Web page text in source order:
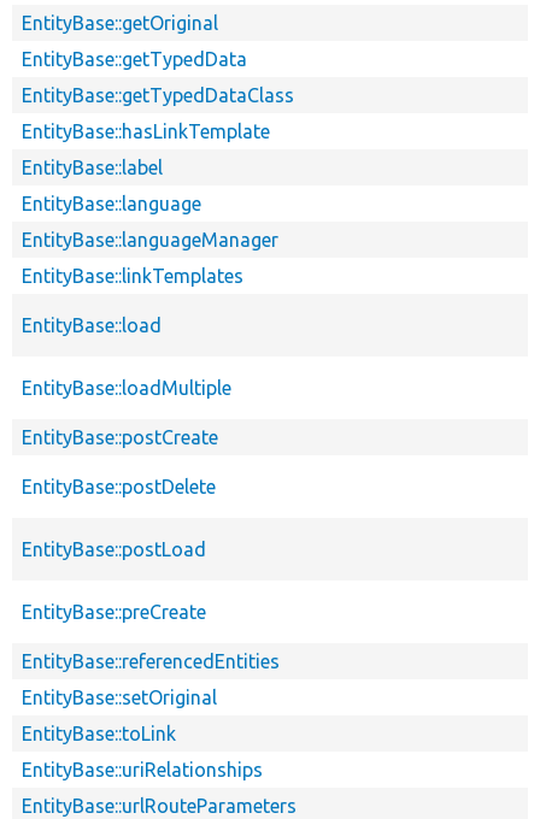
EntityBase::getOriginal
EntityBase::getTypedData
EntityBase::getTypedDataClass
EntityBase::hasLinkTemplate
EntityBase::label
EntityBase::language
EntityBase::languageManager
EntityBase::linkTemplates
EntityBase::load
EntityBase::loadMultiple
EntityBase::postCreate
EntityBase::postDelete
EntityBase::postLoad
EntityBase::preCreate
EntityBase::referencedEntities
EntityBase::setOriginal
EntityBase::toLink
EntityBase::uriRelationships
EntityBase::urlRouteParameters